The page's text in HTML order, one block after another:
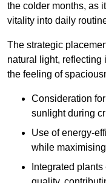
the colder months, as
vitality into daily
The strategic
natural light, reflecting
the feeling of
Consideration
sunlight during
Use of energy-
while
Integrated plants